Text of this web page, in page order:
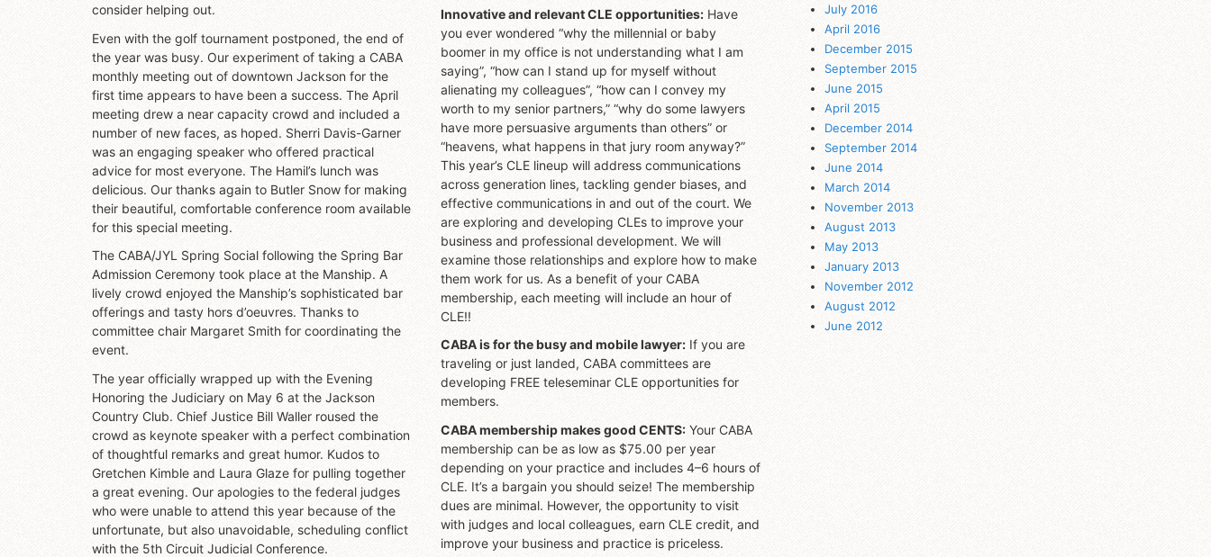
consider helping out.
Even with the golf tournament postponed, the end of
the year was busy. Our experiment of taking a CABA
monthly meeting out of downtown Jackson for the
first time appears to have been a success. The April
meeting drew a near capacity crowd and included a
number of new faces, as hoped. Sherri Davis-Garner
was an engaging speaker who offered practical
advice for most everyone. The Hamil’s lunch was
delicious. Our thanks again to Butler Snow for making
their beautiful, comfortable conference room available
for this special meeting.
The CABA/JYL Spring Social following the Spring Bar
Admission Ceremony took place at the Manship. A
lively crowd enjoyed the Manship’s sophisticated bar
offerings and tasty hors d’oeuvres. Thanks to
committee chair Margaret Smith for coordinating the
event.
The year officially wrapped up with the Evening
Honoring the Judiciary on May 6 at the Jackson
Country Club. Chief Justice Bill Waller roused the
crowd as keynote speaker with a perfect combination
of thoughtful remarks and great humor. Kudos to
Gretchen Kimble and Laura Glaze for pulling together
a great evening. Our apologies to the federal judges
who were unable to attend this year because of the
unfortunate, but also unavoidable, scheduling conflict
with the 5th Circuit Judicial Conference.
Innovative and relevant CLE opportunities:Have
you ever wondered “why the millennial or baby
boomer in my office is not understanding what I am
saying”, “how can I stand up for myself without
alienating my colleagues”, “how can I convey my
worth to my senior partners,” “why do some lawyers
have more persuasive arguments than others” or
“heavens, what happens in that jury room anyway?”
This year’s CLE lineup will address communications
across generation lines, tackling gender biases, and
effective communications in and out of the court. We
are exploring and developing CLEs to improve your
business and professional development. We will
examine those relationships and explore how to make
them work for us. As a benefit of your CABA
membership, each meeting will include an hour of
CLE!!
CABA is for the busy and mobile lawyer:If you are
traveling or just landed, CABA committees are
developing FREE teleseminar CLE opportunities for
members.
CABA membership makes good CENTS:Your CABA
membership can be as low as $75.00 per year
depending on your practice and includes 4–6 hours of
CLE. It’s a bargain you should seize! The membership
dues are minimal. However, the opportunity to visit
with judges and local colleagues, earn CLE credit, and
improve your business and practice is priceless.
July 2016
April 2016
December 2015
September 2015
June 2015
April 2015
December 2014
September 2014
June 2014
March 2014
November 2013
August 2013
May 2013
January 2013
November 2012
August 2012
June 2012